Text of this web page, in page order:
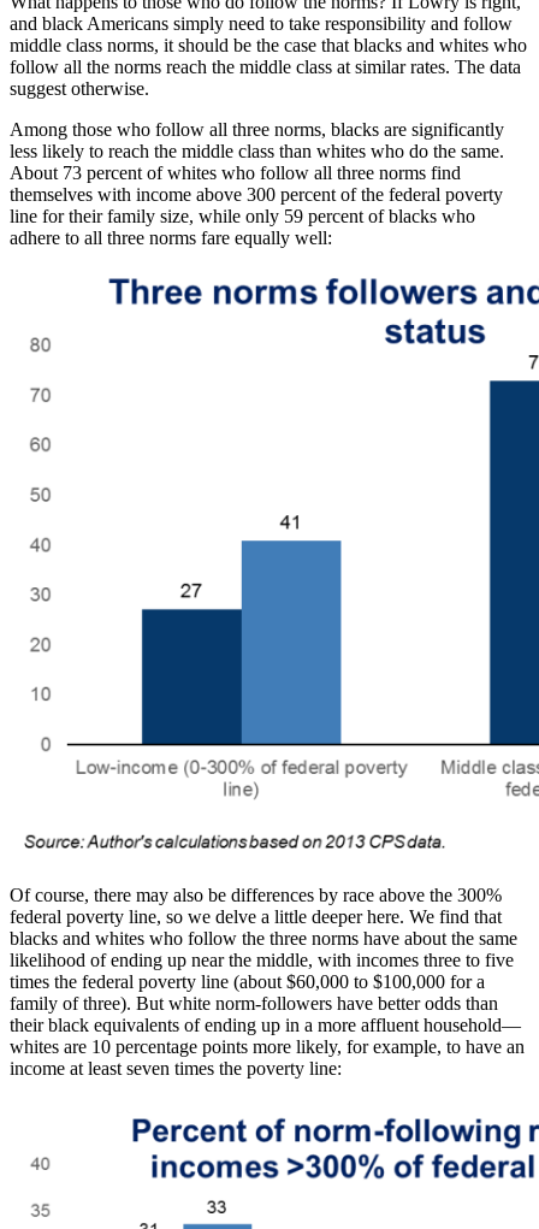
and black Americans simply need to take responsibility and follow
middle class norms, it should be the case that blacks and whites who
follow all the norms reach the middle class at similar rates. The data
suggest otherwise.
Among those who follow all three norms, blacks are significantly
less likely to reach the middle class than whites who do the same.
About 73 percent of whites who follow all three norms find
themselves with income above 300 percent of the federal poverty
line for their family size, while only 59 percent of blacks who
adhere to all three norms fare equally well:
Of course, there may also be differences by race above the 300%
federal poverty line, so we delve a little deeper here. We find that
blacks and whites who follow the three norms have about the same
likelihood of ending up near the middle, with incomes three to five
times the federal poverty line (about $60,000 to $100,000 for a
family of three). But white norm-followers have better odds than
their black equivalents of ending up in a more affluent household—
whites are 10 percentage points more likely, for example, to have an
income at least seven times the poverty line: